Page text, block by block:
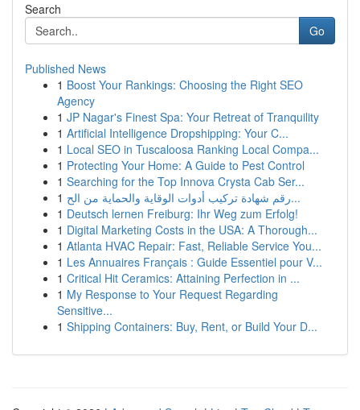
Search
Go
Published News
1 Boost Your Rankings: Choosing the Right SEO
Agency
1 JP Nagar's Finest Spa: Your Retreat of Tranquility
1 Artificial Intelligence Dropshipping: Your C...
1 Local SEO in Tuscaloosa Ranking Local Compa...
1 Protecting Your Home: A Guide to Pest Control
1 Searching for the Top Innova Crysta Cab Ser...
1
رقم شهادة تركيب أدوات الوقاية والحماية من الح...
1 Deutsch lernen Freiburg: Ihr Weg zum Erfolg!
1 Digital Marketing Costs in the USA: A Thorough...
1 Atlanta HVAC Repair: Fast, Reliable Service You...
1 Les Annuaires Français : Guide Essentiel pour V...
1 Critical Hit Ceramics: Attaining Perfection in ...
1 My Response to Your Request Regarding
Sensitive...
1 Shipping Containers: Buy, Rent, or Build Your D...